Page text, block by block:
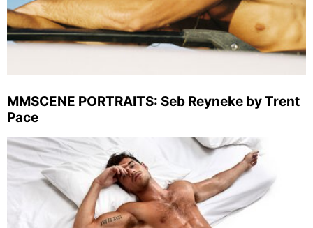
MMSCENE PORTRAITS: Seb Reyneke by Trent
Pace